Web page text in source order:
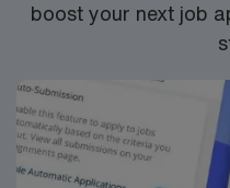
boost your next job